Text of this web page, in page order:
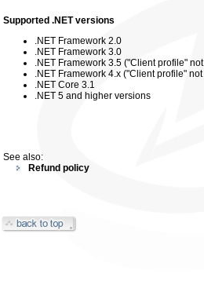
Supported .NET versions
.NET Framework 2.0
.NET Framework 3.0
.NET Framework 3.5 ("Client profile"
.NET Framework 4.x ("Client profile"
.NET Core 3.1
.NET 5 and higher versions
See also:
Refund policy